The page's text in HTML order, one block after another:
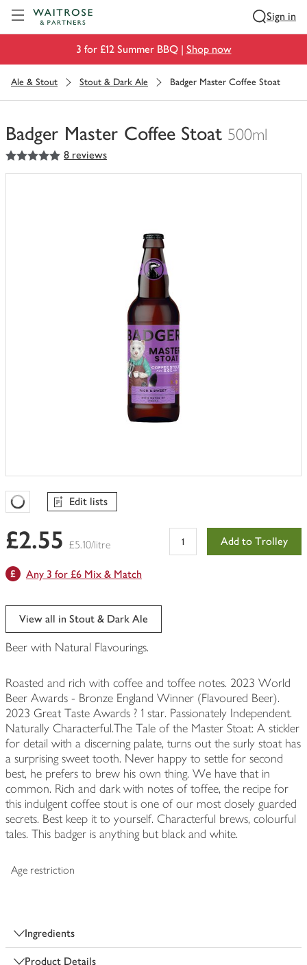
Sign in
3 for £12 Summer BBQ | Shop now
Ale & Stout Stout & Dark Ale Badger Master Coffee Stoat
Badger Master Coffee Stoat 500ml
You
have
5out of 5 stars 8 reviews
Favourites Loading
Edit lists
£2.55 £5.10/litre Add to Trolley
Any 3 for £6 Mix & Match
View all in Stout & Dark Ale
Beer with Natural Flavourings.
Roasted and rich with coffee and toffee notes. 2023 World
Beer Awards - Bronze England Winner (Flavoured Beer).
2023 Great Taste Awards ? 1 star. Passionately Independent.
Naturally Characterful.The Tale of the Master Stoat: A stickler
for detail with a discerning palate, turns out the surly stoat has
a surprising sweet tooth. Never happy to settle for second
best, he prefers to brew his own thing. We have that in
common. Rich and dark with notes of toffee, the recipe for
this indulgent coffee stout is one of our most closely guarded
secrets. Best keep it to yourself. Characterful brews, colourful
tales. This badger is anything but black and white.
Age restriction
Ingredients
Product Details